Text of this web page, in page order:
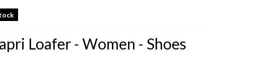
Loafer - Women - Shoes